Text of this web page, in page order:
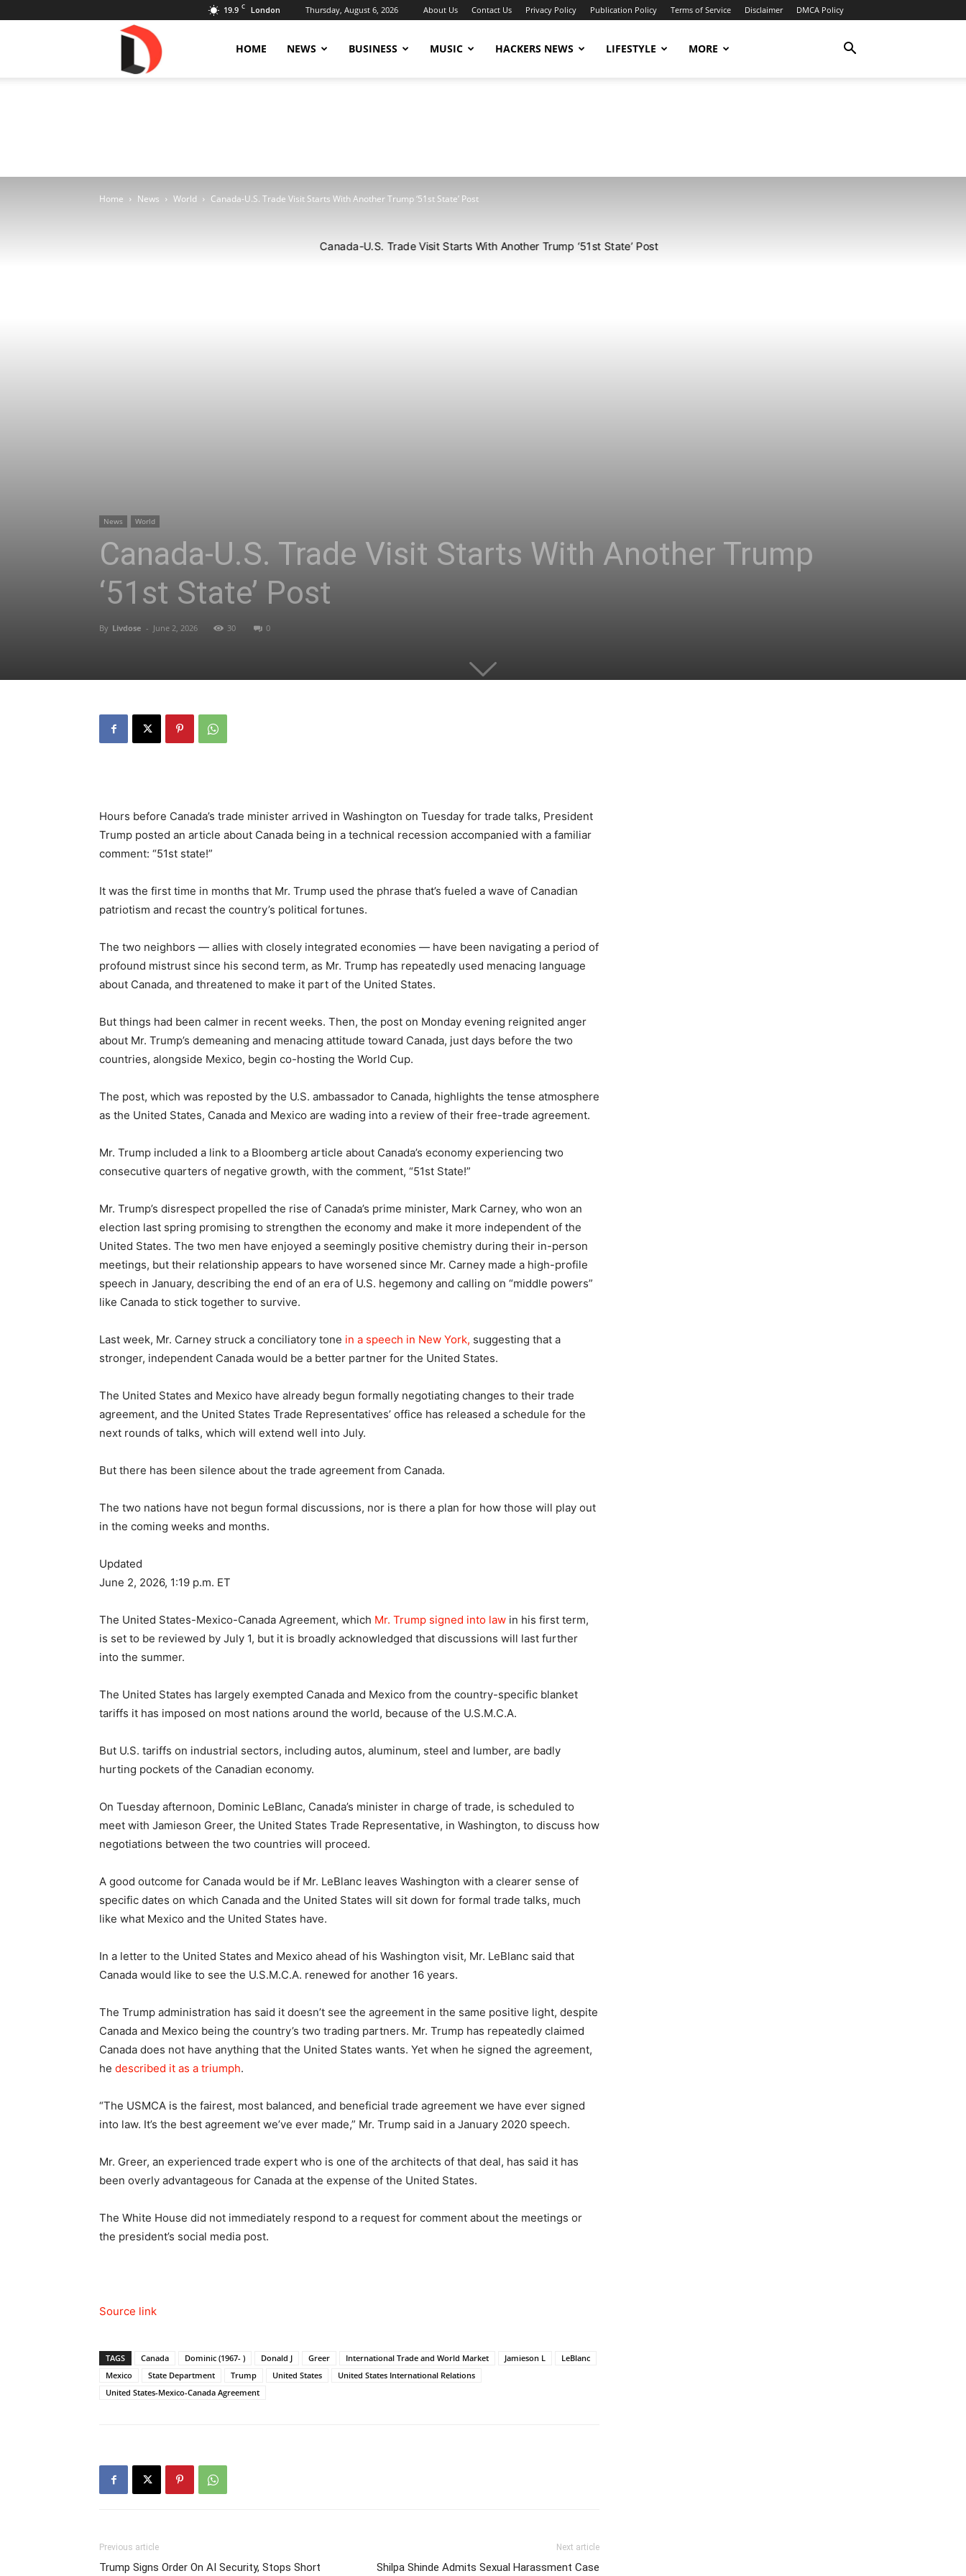
19.9 C London Thursday, August 6, 2026 About Us Contact Us Privacy Policy Publication Policy Terms of Service Disclaimer DMCA Policy
HOME NEWS BUSINESS MUSIC HACKERS NEWS LIFESTYLE MORE
Home News World Canada-U.S. Trade Visit Starts With Another Trump ‘51st State’ Post
News World
Canada-U.S. Trade Visit Starts With Another Trump
‘51st State’ Post
By Livdose - June 2, 2026 30 0
Hours before Canada’s trade minister arrived in Washington on Tuesday for trade talks, President
Trump posted an article about Canada being in a technical recession accompanied with a familiar
comment: “51st state!”
It was the first time in months that Mr. Trump used the phrase that’s fueled a wave of Canadian
patriotism and recast the country’s political fortunes.
The two neighbors — allies with closely integrated economies — have been navigating a period of
profound mistrust since his second term, as Mr. Trump has repeatedly used menacing language
about Canada, and threatened to make it part of the United States.
But things had been calmer in recent weeks. Then, the post on Monday evening reignited anger
about Mr. Trump’s demeaning and menacing attitude toward Canada, just days before the two
countries, alongside Mexico, begin co-hosting the World Cup.
The post, which was reposted by the U.S. ambassador to Canada, highlights the tense atmosphere
as the United States, Canada and Mexico are wading into a review of their free-trade agreement.
Mr. Trump included a link to a Bloomberg article about Canada’s economy experiencing two
consecutive quarters of negative growth, with the comment, “51st State!”
Mr. Trump’s disrespect propelled the rise of Canada’s prime minister, Mark Carney, who won an
election last spring promising to strengthen the economy and make it more independent of the
United States. The two men have enjoyed a seemingly positive chemistry during their in-person
meetings, but their relationship appears to have worsened since Mr. Carney made a high-profile
speech in January, describing the end of an era of U.S. hegemony and calling on “middle powers”
like Canada to stick together to survive.
Last week, Mr. Carney struck a conciliatory tone in a speech in New York, suggesting that a
stronger, independent Canada would be a better partner for the United States.
The United States and Mexico have already begun formally negotiating changes to their trade
agreement, and the United States Trade Representatives’ office has released a schedule for the
next rounds of talks, which will extend well into July.
But there has been silence about the trade agreement from Canada.
The two nations have not begun formal discussions, nor is there a plan for how those will play out
in the coming weeks and months.
Updated
June 2, 2026, 1:19 p.m. ET
The United States-Mexico-Canada Agreement, which Mr. Trump signed into law in his first term,
is set to be reviewed by July 1, but it is broadly acknowledged that discussions will last further
into the summer.
The United States has largely exempted Canada and Mexico from the country-specific blanket
tariffs it has imposed on most nations around the world, because of the U.S.M.C.A.
But U.S. tariffs on industrial sectors, including autos, aluminum, steel and lumber, are badly
hurting pockets of the Canadian economy.
On Tuesday afternoon, Dominic LeBlanc, Canada’s minister in charge of trade, is scheduled to
meet with Jamieson Greer, the United States Trade Representative, in Washington, to discuss how
negotiations between the two countries will proceed.
A good outcome for Canada would be if Mr. LeBlanc leaves Washington with a clearer sense of
specific dates on which Canada and the United States will sit down for formal trade talks, much
like what Mexico and the United States have.
In a letter to the United States and Mexico ahead of his Washington visit, Mr. LeBlanc said that
Canada would like to see the U.S.M.C.A. renewed for another 16 years.
The Trump administration has said it doesn’t see the agreement in the same positive light, despite
Canada and Mexico being the country’s two trading partners. Mr. Trump has repeatedly claimed
Canada does not have anything that the United States wants. Yet when he signed the agreement,
he described it as a triumph.
“The USMCA is the fairest, most balanced, and beneficial trade agreement we have ever signed
into law. It’s the best agreement we’ve ever made,” Mr. Trump said in a January 2020 speech.
Mr. Greer, an experienced trade expert who is one of the architects of that deal, has said it has
been overly advantageous for Canada at the expense of the United States.
The White House did not immediately respond to a request for comment about the meetings or
the president’s social media post.
Source link
TAGS Canada Dominic (1967- ) Donald J Greer International Trade and World Market Jamieson L
LeBlanc
Mexico
State Department Trump United States
United States International Relations
United States-Mexico-Canada Agreement
Previous article
Trump Signs Order On AI Security, Stops Short
Next article
Shilpa Shinde Admits Sexual Harassment Case